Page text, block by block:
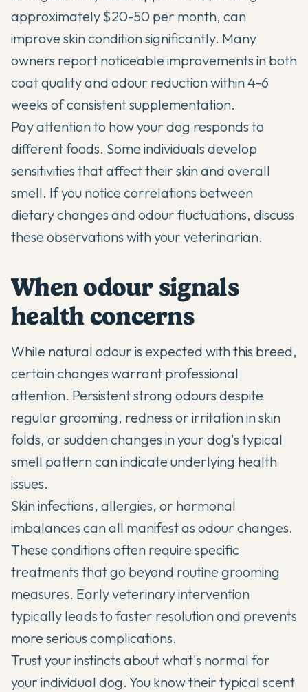
approximately $20-50 per month, can
improve skin condition significantly. Many
owners report noticeable improvements in both
coat quality and odour reduction within 4-6
weeks of consistent supplementation.
Pay attention to how your dog responds to
different foods. Some individuals develop
sensitivities that affect their skin and overall
smell. If you notice correlations between
dietary changes and odour fluctuations, discuss
these observations with your veterinarian.
When odour signals
health concerns
While natural odour is expected with this breed,
certain changes warrant professional
attention. Persistent strong odours despite
regular grooming, redness or irritation in skin
folds, or sudden changes in your dog's typical
smell pattern can indicate underlying health
issues.
Skin infections, allergies, or hormonal
imbalances can all manifest as odour changes.
These conditions often require specific
treatments that go beyond routine grooming
measures. Early veterinary intervention
typically leads to faster resolution and prevents
more serious complications.
Trust your instincts about what's normal for
your individual dog. You know their typical scent